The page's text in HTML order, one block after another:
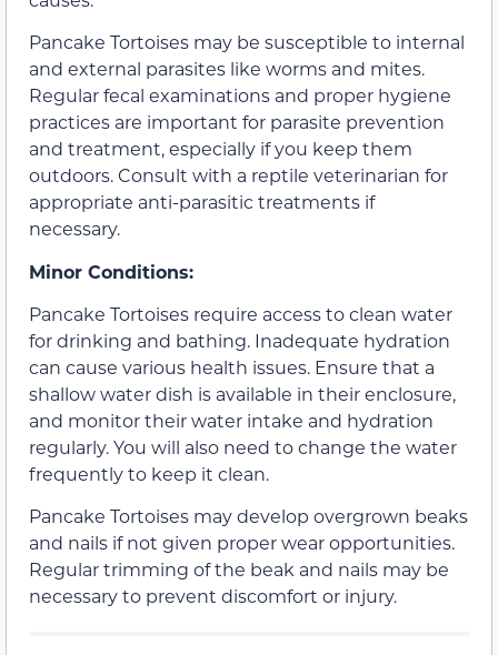
Pancake Tortoises may be susceptible to internal
and external parasites like worms and mites.
Regular fecal examinations and proper hygiene
practices are important for parasite prevention
and treatment, especially if you keep them
outdoors. Consult with a reptile veterinarian for
appropriate anti-parasitic treatments if
necessary.
Minor Conditions:
Pancake Tortoises require access to clean water
for drinking and bathing. Inadequate hydration
can cause various health issues. Ensure that a
shallow water dish is available in their enclosure,
and monitor their water intake and hydration
regularly. You will also need to change the water
frequently to keep it clean.
Pancake Tortoises may develop overgrown beaks
and nails if not given proper wear opportunities.
Regular trimming of the beak and nails may be
necessary to prevent discomfort or injury.